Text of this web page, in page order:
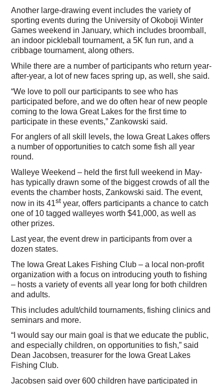
Another large-drawing event includes the variety of
sporting events during the University of Okoboji Winter
Games weekend in January, which includes broomball,
an indoor pickleball tournament, a 5K fun run, and a
cribbage tournament, along others.
While there are a number of participants who return year-
after-year, a lot of new faces spring up, as well, she said.
“We love to poll our participants to see who has
participated before, and we do often hear of new people
coming to the Iowa Great Lakes for the first time to
participate in these events,” Zankowski said.
For anglers of all skill levels, the Iowa Great Lakes offers
a number of opportunities to catch some fish all year
round.
Walleye Weekend – held the first full weekend in May-
has typically drawn some of the biggest crowds of all the
events the chamber hosts, Zankowski said. The event,
now in its 41st year, offers participants a chance to catch
one of 10 tagged walleyes worth $41,000, as well as
other prizes.
Last year, the event drew in participants from over a
dozen states.
The Iowa Great Lakes Fishing Club – a local non-profit
organization with a focus on introducing youth to fishing
– hosts a variety of events all year long for both children
and adults.
This includes adult/child tournaments, fishing clinics and
seminars and more.
“I would say our main goal is that we educate the public,
and especially children, on opportunities to fish,” said
Dean Jacobsen, treasurer for the Iowa Great Lakes
Fishing Club.
Jacobsen said over 600 children have participated in